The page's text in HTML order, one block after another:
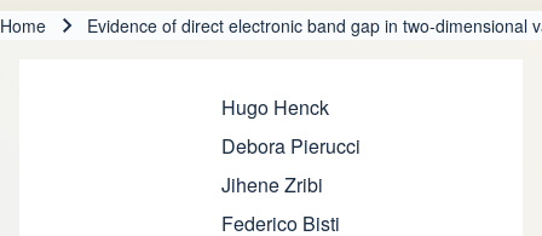
Home Evidence of direct electronic band gap in two-dimensional
Hugo Henck
Debora Pierucci
Jihene Zribi
Federico Bisti